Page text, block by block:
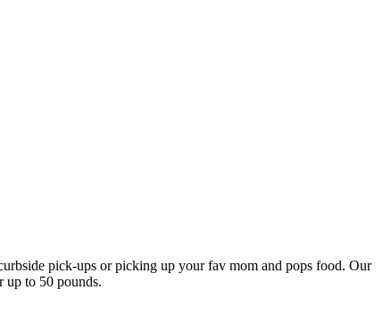
pick-ups or picking up your fav mom and pops food. Our
up to 50 pounds.